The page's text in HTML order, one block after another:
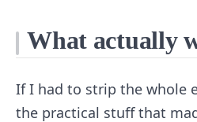
What actually
If I had to strip the whole
the practical stuff that